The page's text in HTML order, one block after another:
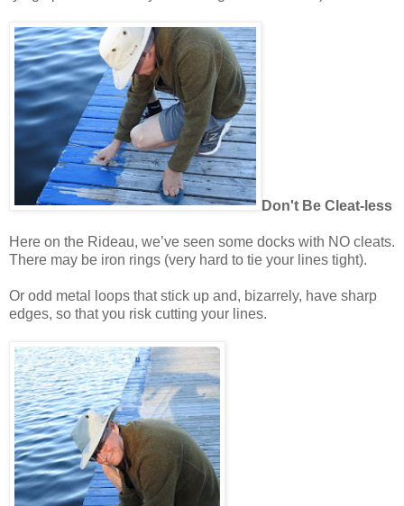
Don't Be Cleat-less
Here on the Rideau, we’ve seen some docks with NO cleats.
There may be iron rings (very hard to tie your lines tight).
Or odd metal loops that stick up and, bizarrely, have sharp
edges, so that you risk cutting your lines.